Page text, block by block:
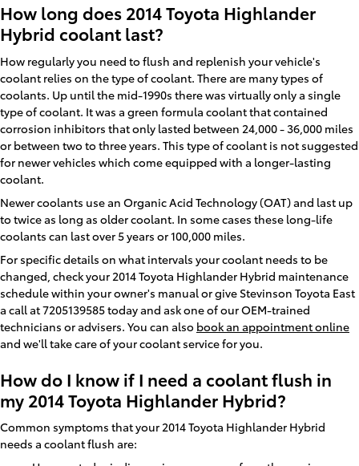
How long does 2014 Toyota Highlander
Hybrid coolant last?
How regularly you need to flush and replenish your vehicle's
coolant relies on the type of coolant. There are many types of
coolants. Up until the mid-1990s there was virtually only a single
type of coolant. It was a green formula coolant that contained
corrosion inhibitors that only lasted between 24,000 - 36,000 miles
or between two to three years. This type of coolant is not suggested
for newer vehicles which come equipped with a longer-lasting
coolant.
Newer coolants use an Organic Acid Technology (OAT) and last up
to twice as long as older coolant. In some cases these long-life
coolants can last over 5 years or 100,000 miles.
For specific details on what intervals your coolant needs to be
changed, check your 2014 Toyota Highlander Hybrid maintenance
schedule within your owner's manual or give Stevinson Toyota East
a call at 7205139585 today and ask one of our OEM-trained
technicians or advisers. You can also book an appointment online
and we'll take care of your coolant service for you.
How do I know if I need a coolant flush in
my 2014 Toyota Highlander Hybrid?
Common symptoms that your 2014 Toyota Highlander Hybrid
needs a coolant flush are: